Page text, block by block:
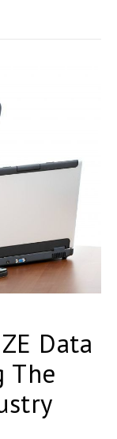
Data
The